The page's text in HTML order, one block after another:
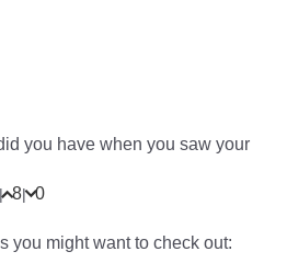
you have when you saw your
| 8| 0
you might want to check out: